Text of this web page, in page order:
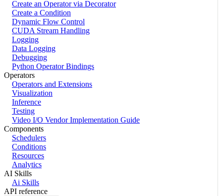
Create an Operator via Decorator
Create a Condition
Dynamic Flow Control
CUDA Stream Handling
Logging
Data Logging
Debugging
Python Operator Bindings
Operators
Operators and Extensions
Visualization
Inference
Testing
Video I/O Vendor Implementation Guide
Components
Schedulers
Conditions
Resources
Analytics
AI Skills
Ai Skills
API reference